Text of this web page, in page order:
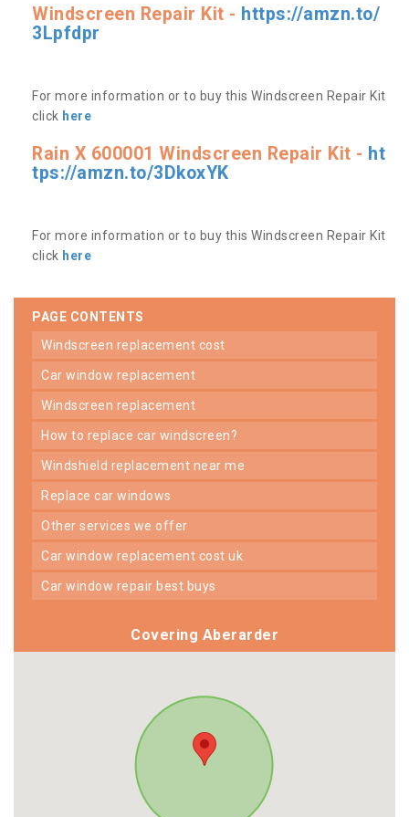
Windscreen Repair Kit - https://amzn.to/
3Lpfdpr
For more information or to buy this Windscreen Repair Kit
click here
Rain X 600001 Windscreen Repair Kit - ht
tps://amzn.to/3DkoxYK
For more information or to buy this Windscreen Repair Kit
click here
PAGE CONTENTS
windscreen replacement cost
car window replacement
windscreen replacement
how to replace car windscreen?
windshield replacement near me
replace car windows
other services we offer
car window replacement cost uk
car window repair best buys
Covering Aberarder